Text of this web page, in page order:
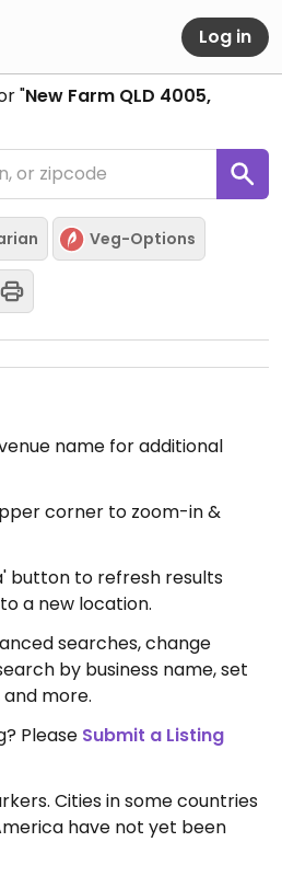
Log in
"New Farm QLD 4005,
Veg-Options
name for additional
corner to zoom-in &
button to refresh results
a new location.
searches, change
by business name, set
more.
Please Submit a Listing
Cities in some countries
have not yet been